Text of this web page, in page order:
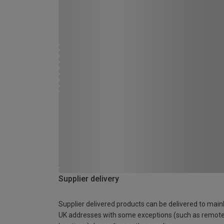
Supplier delivery
Supplier delivered products can be delivered to
UK addresses with some exceptions (such as remote